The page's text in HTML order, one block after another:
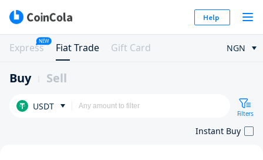
Help
Express
NEW
Fiat Trade Gift Card NGN
Buy Sell
USDT
Filters
Instant Buy